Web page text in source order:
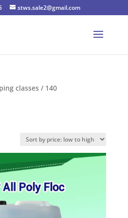
stws.sale2@gmail.com
classes / 140
price: